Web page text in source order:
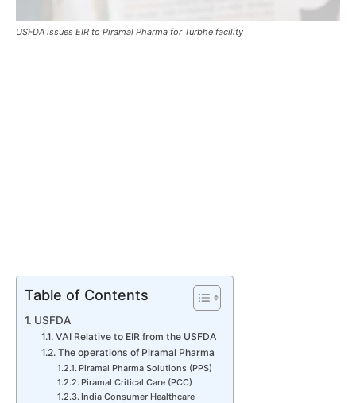
USFDA issues EIR to Piramal Pharma for Turbhe facility
Table of Contents
USFDA
VAI Relative to EIR from the USFDA
The operations of Piramal Pharma
Piramal Pharma Solutions (PPS)
Piramal Critical Care (PCC)
India Consumer Healthcare